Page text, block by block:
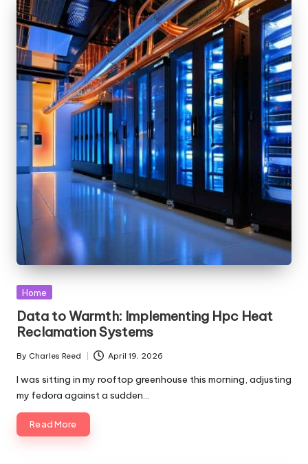
Posted
Home
Data to Warmth: Implementing Hpc Heat
Reclamation Systems
Posted
by
By Charles Reed April 19, 2026
I was sitting in my rooftop greenhouse this morning, adjusting
my fedora against a sudden…
Read More